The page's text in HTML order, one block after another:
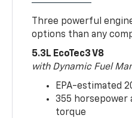
Three powerful
options than any
5.3L EcoTec3 V8
with Dynamic Fuel
EPA-estimated
355 horsepower
torque